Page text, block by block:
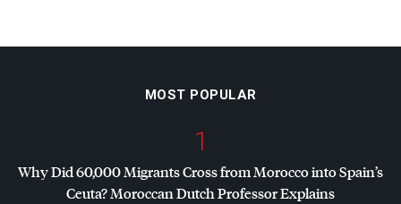
MOST POPULAR
1
Why Did 60,000 Migrants Cross from Morocco into Spain’s
Ceuta? Moroccan Dutch Professor Explains